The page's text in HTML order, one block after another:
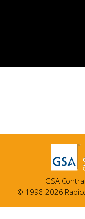
GSA
© 1998-2026